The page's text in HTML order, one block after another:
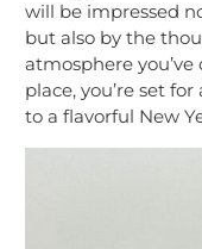
will be impressed
but also by the
atmosphere
place, you’re set
to a flavorful New